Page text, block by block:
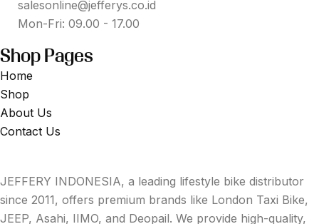
salesonline@jefferys.co.id
Mon-Fri: 09.00 - 17.00
Shop Pages
Home
Shop
About Us
Contact Us
JEFFERY INDONESIA, a leading lifestyle bike distributor
since 2011, offers premium brands like London Taxi Bike,
JEEP, Asahi, IIMO, and Deopail. We provide high-quality,